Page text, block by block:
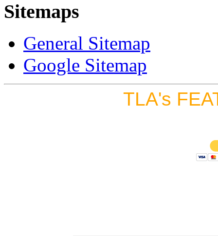
Sitemaps
General Sitemap
Google Sitemap
TLA's